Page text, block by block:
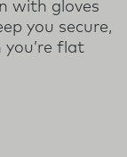
with gloves
you secure,
flat